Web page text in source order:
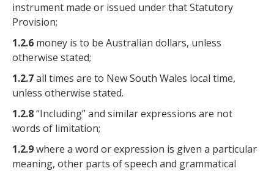
instrument made or issued under that Statutory
Provision;
1.2.6 money is to be Australian dollars, unless
otherwise stated;
1.2.7all times are to New South Wales local time,
unless otherwise stated.
1.2.8“Including” and similar expressions are not
words of limitation;
1.2.9where a word or expression is given a particular
meaning, other parts of speech and grammatical